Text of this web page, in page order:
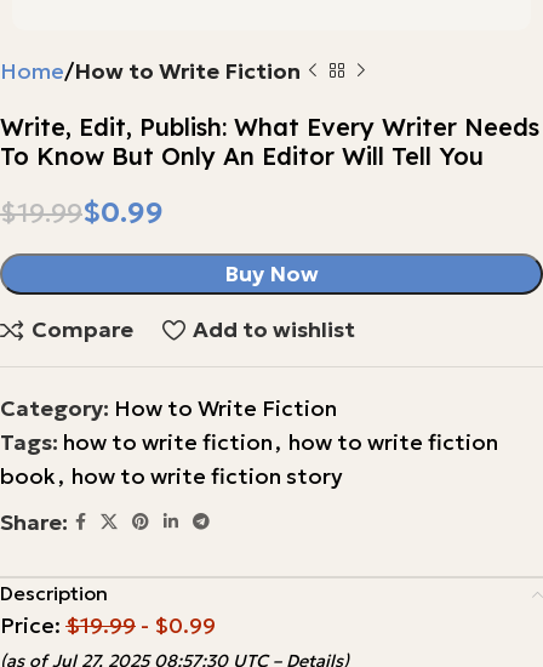
Home How to Write Fiction
Write, Edit, Publish: What Every Writer Needs
To Know But Only An Editor Will Tell You
$19.99$0.99
Buy Now
Compare Add to wishlist
Category: How to Write Fiction
Tags: how to write fiction, how to write fiction
book, how to write fiction story
Share:
Description
Price: $19.99 - $0.99
(as of Jul 27, 2025 08:57:30 UTC – Details)